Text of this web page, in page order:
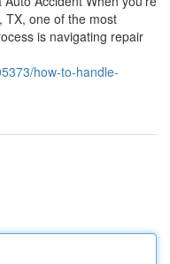
TX, one of the most
is navigating repair
how-to-handle-